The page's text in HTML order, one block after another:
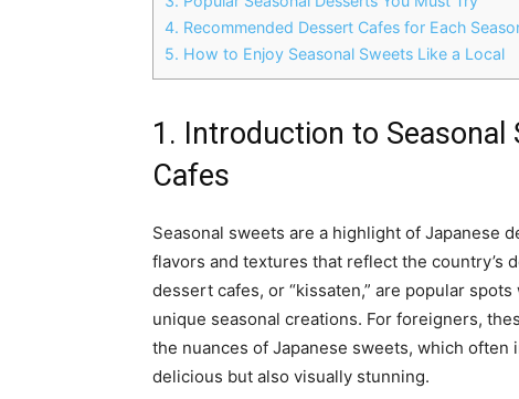
4. Recommended Dessert Cafes for Each
5. How to Enjoy Seasonal Sweets Like a Local
1. Introduction to
Cafes
Seasonal sweets are a highlight of Japanese
flavors and textures that reflect the country’s
dessert cafes, or “kissaten,” are popular
unique seasonal creations. For foreigners,
the nuances of Japanese sweets, which
delicious but also visually stunning.